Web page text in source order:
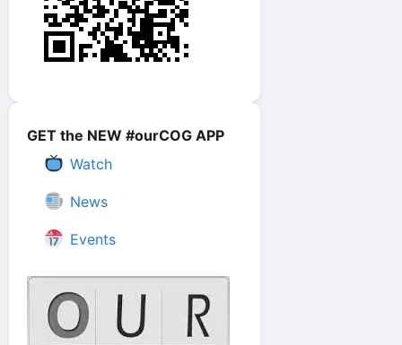
GET the NEW #ourCOG APP
Watch
News
Events